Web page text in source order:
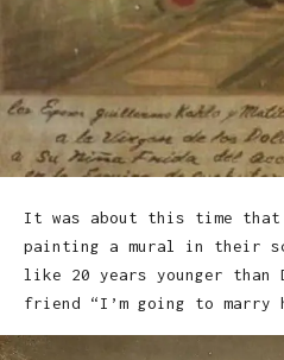
It was about this time that
painting a mural in their
like 20 years younger than
friend “I’m going to marry